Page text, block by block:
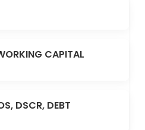
CAPITAL
DSCR, DEBT